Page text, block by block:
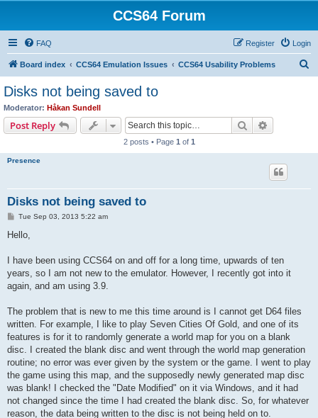
CCS64 Forum
FAQ Login
Register
Board index CCS64 Emulation Issues CCS64 Usability Problems
Disks not being saved to
Moderator: Håkan Sundell
Post Reply Search
2 posts • Page 1 of 1
Presence
Disks not being saved to
P
s
Tue Sep 03, 2013 5:22 am
Hello,
I have been using CCS64 on and off for a long time, upwards of ten
years, so I am not new to the emulator. However, I recently got into it
again, and am using 3.9.
The problem that is new to me this time around is I cannot get D64 files
written. For example, I like to play Seven Cities Of Gold, and one of its
features is for it to randomly generate a world map for you on a blank
disc. I created the blank disc and went through the world map generation
routine; no error was ever given by the system or the game. I went to play
the game using this map, and the supposedly newly generated map disc
was blank! I checked the "Date Modified" on it via Windows, and it had
not changed since the time I had created the blank disc. So, for whatever
reason, the data being written to the disc is not being held on to.